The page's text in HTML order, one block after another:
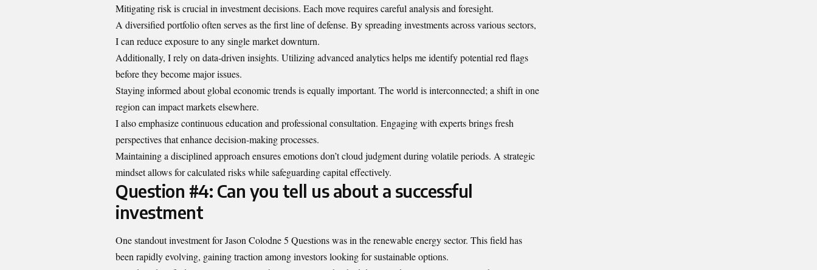
Mitigating risk is crucial in investment decisions. Each move requires careful analysis and foresight.
A diversified portfolio often serves as the first line of defense. By spreading investments across various sectors,
I can reduce exposure to any single market downturn.
Additionally, I rely on data-driven insights. Utilizing advanced analytics helps me identify potential red flags
before they become major issues.
Staying informed about global economic trends is equally important. The world is interconnected; a shift in one
region can impact markets elsewhere.
I also emphasize continuous education and professional consultation. Engaging with experts brings fresh
perspectives that enhance decision-making processes.
Maintaining a disciplined approach ensures emotions don’t cloud judgment during volatile periods. A strategic
mindset allows for calculated risks while safeguarding capital effectively.
Question #4: Can you tell us about a successful
investment
One standout investment for Jason Colodne 5 Questions was in the renewable energy sector. This field has
been rapidly evolving, gaining traction among investors looking for sustainable options.